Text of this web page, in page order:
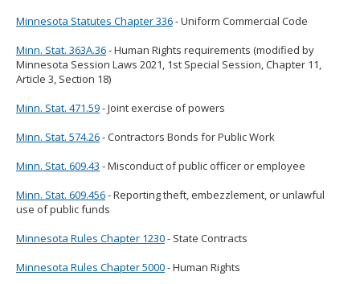
Minnesota Statutes Chapter 336- Uniform Commercial Code
Minn. Stat. 363A.36- Human Rights requirements (modified by
Minnesota Session Laws 2021, 1st Special Session, Chapter 11,
Article 3, Section 18)
Minn. Stat. 471.59- Joint exercise of powers
Minn. Stat. 574.26- Contractors Bonds for Public Work
Minn. Stat. 609.43 - Misconduct of public officer or employee
Minn. Stat. 609.456- Reporting theft, embezzlement, or unlawful
use of public funds
Minnesota Rules Chapter 1230- State Contracts
Minnesota Rules Chapter 5000- Human Rights